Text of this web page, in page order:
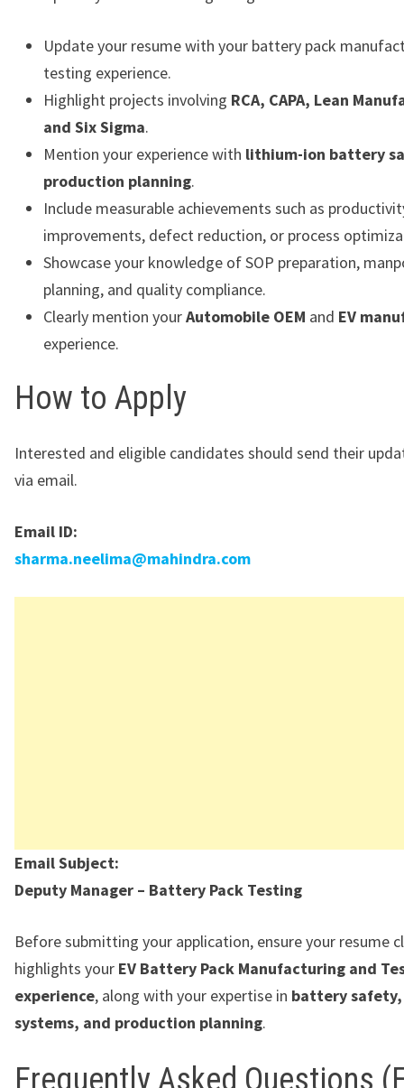
Update your resume with your battery pack
testing experience.
Highlight projects involving RCA, CAPA, Lean
and Six Sigma.
Mention your experience with lithium-ion battery
production planning.
Include measurable achievements such as
improvements, defect reduction, or process
Showcase your knowledge of SOP preparation,
planning, and quality compliance.
Clearly mention yourAutomobile OEM and EV
experience.
How to Apply
Interested and eligible candidates should send their
via email.
Email ID:
sharma.neelima@mahindra.com
Email Subject:
Deputy Manager – Battery Pack Testing
Before submitting your application, ensure your resume
highlights your EV Battery Pack Manufacturing and
experience, along with your expertise in battery
systems, and production planning.
Frequently Asked Questions